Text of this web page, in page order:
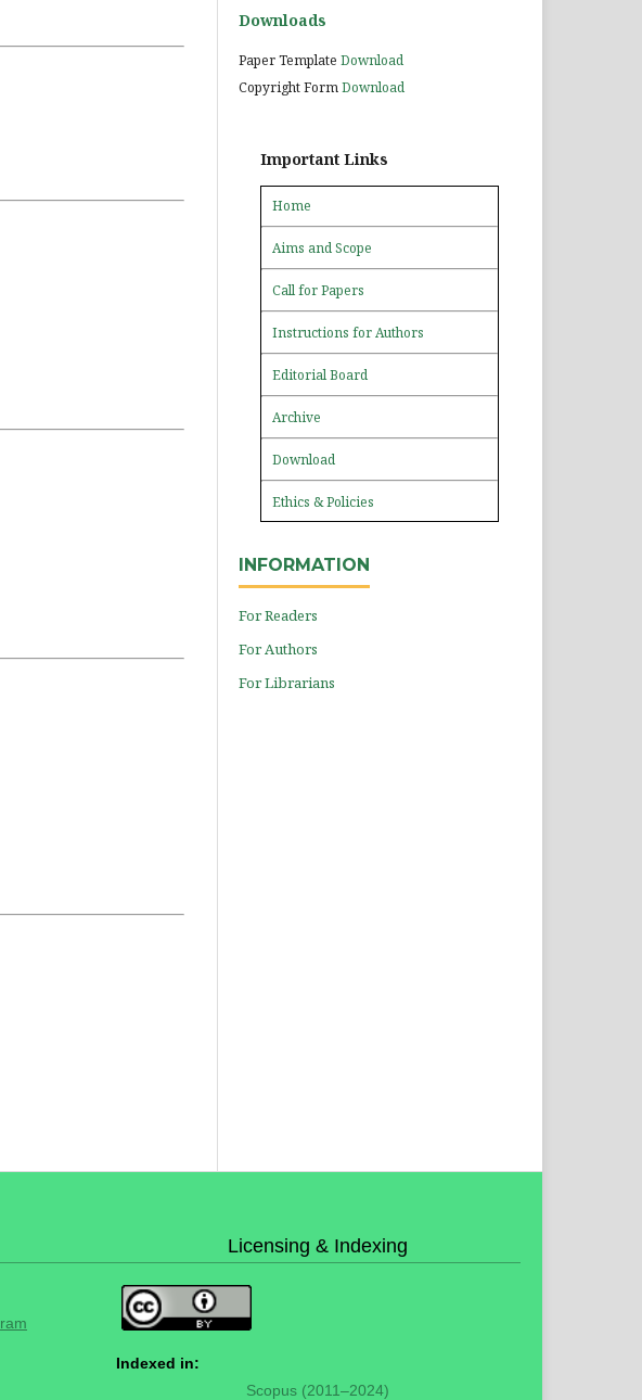
Downloads
Paper Template Download
Copyright FormDownload
Important Links
Home
Aims and Scope
Call for Papers
Instructions for Authors
Editorial Board
Archive
Download
Ethics & Policies
INFORMATION
For Readers
For Authors
For Librarians
Licensing & Indexing
Indexed in:
Scopus (2011–2024)